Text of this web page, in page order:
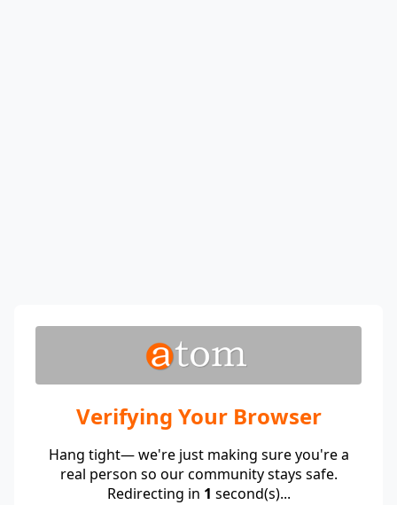
Verifying Your Browser
Hang tight— we're just making sure you're a
real person so our community stays safe.
Redirecting in 1 second(s)...